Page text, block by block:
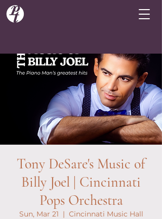
Tony DeSare's Music of
Billy Joel | Cincinnati
Pops Orchestra
Sun, Mar 21
  |
Cincinnati Music Hall